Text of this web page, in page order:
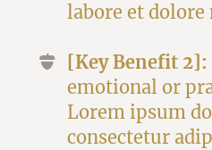
labore et dolore
[Key Benefit 2]:
emotional or
Lorem ipsum
consectetur